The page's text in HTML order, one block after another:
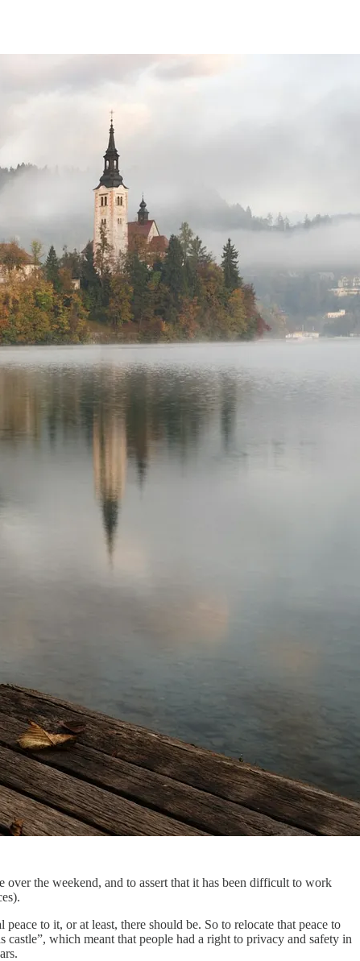
the weekend, and to assert that it has been difficult to work
to it, or at least, there should be. So to relocate that peace to
which meant that people had a right to privacy and safety in